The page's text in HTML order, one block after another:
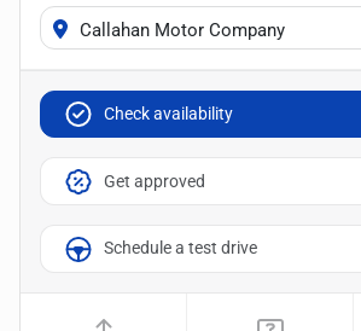
Callahan Motor Company
Check availability
Get approved
Schedule a test drive